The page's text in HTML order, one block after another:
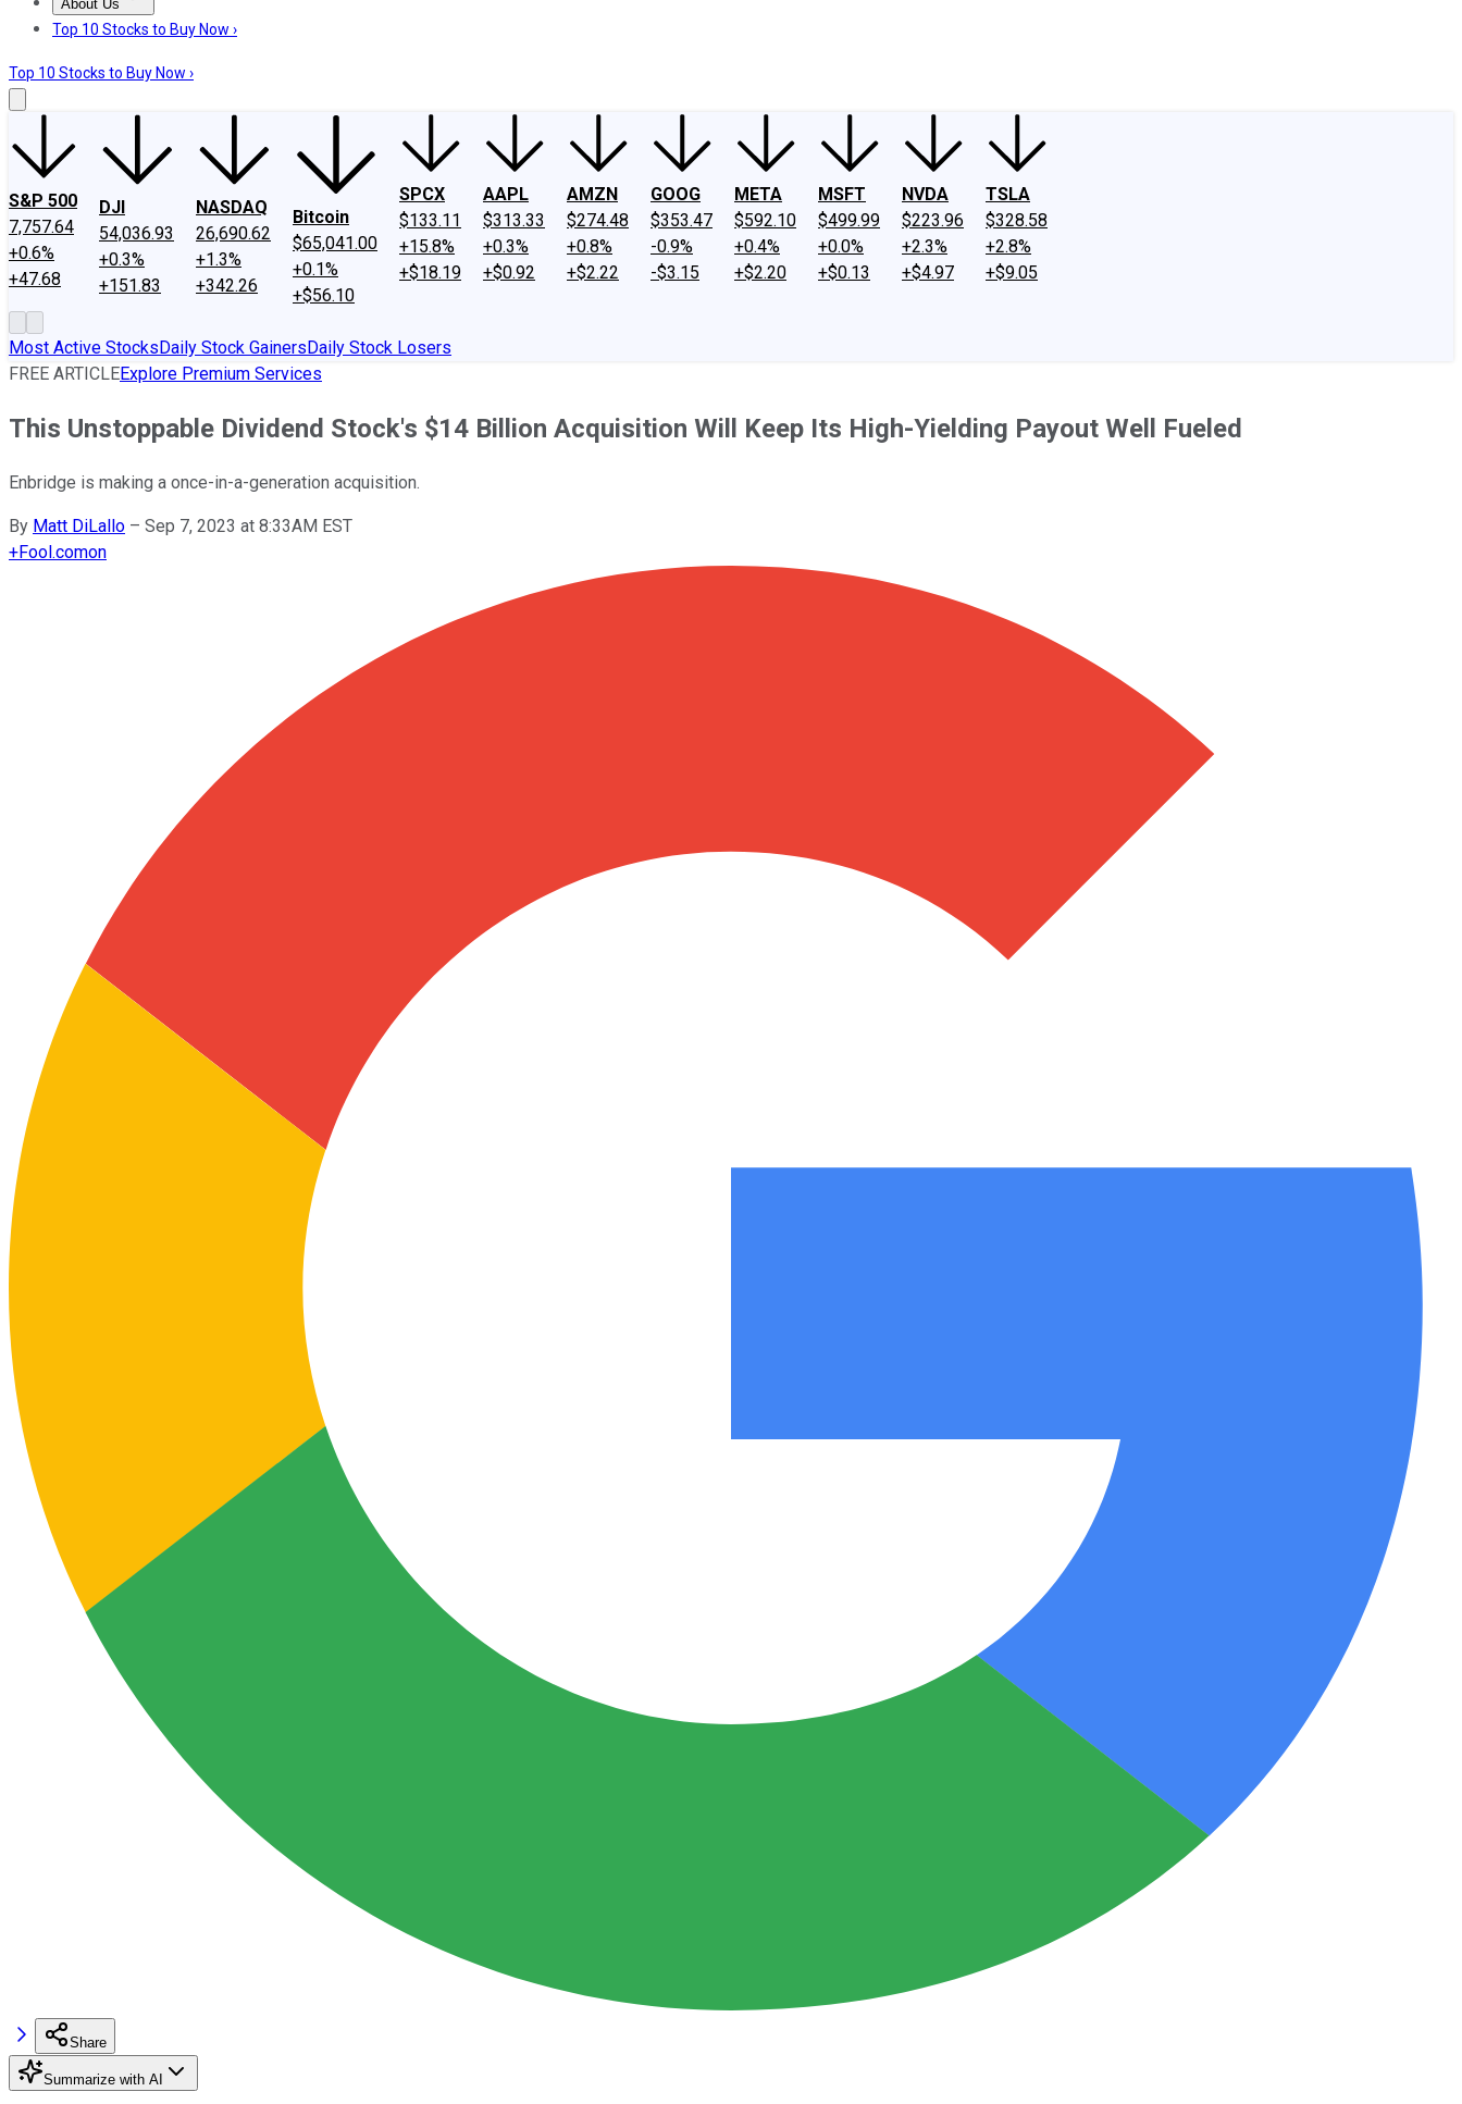
About Us
About UsContact UsInvesting Philosophy
Top 10 Stocks to Buy Now ›
Top 10 Stocks to Buy Now ›
S&P 500
7,757.64
+0.6%
+47.68
DJI
54,036.93
+0.3%
+151.83
NASDAQ
26,690.62
+1.3%
+342.26
Bitcoin
$65,041.00
+0.1%
+$56.10
SPCX
$133.11
+15.8%
+$18.19
AAPL
$313.33
+0.3%
+$0.92
AMZN
$274.48
+0.8%
+$2.22
GOOG
$353.47
-0.9%
-$3.15
META
$592.10
+0.4%
+$2.20
MSFT
$499.99
+0.0%
+$0.13
NVDA
$223.96
+2.3%
+$4.97
TSLA
$328.58
+2.8%
+$9.05
Most Active StocksDaily Stock GainersDaily Stock Losers
FREE ARTICLEExplore Premium Services
This Unstoppable Dividend Stock's $14 Billion Acquisition Will Keep Its High-Yielding Payout Well Fueled
Enbridge is making a once-in-a-generation acquisition.
By Matt DiLallo – Sep 7, 2023 at 8:33AM EST
+Fool.comon
Share
Summarize with AI